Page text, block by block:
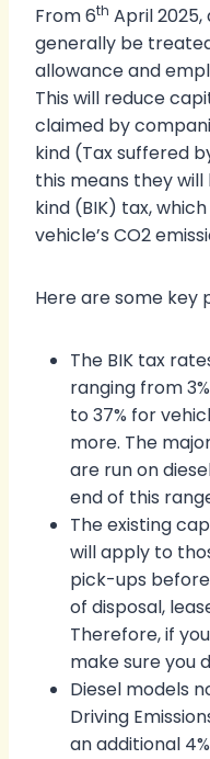
From 6th April
generally be
allowance and
This will reduce
claimed by
kind (Tax suffered
this means they
kind (BIK) tax,
vehicle’s CO2
Here are some key
The BIK tax
ranging from
to 37% for
more. The
are run on
end of this
The existing
will apply to
pick-ups
of disposal,
Therefore, if
make sure you
Diesel models
Driving
an additional